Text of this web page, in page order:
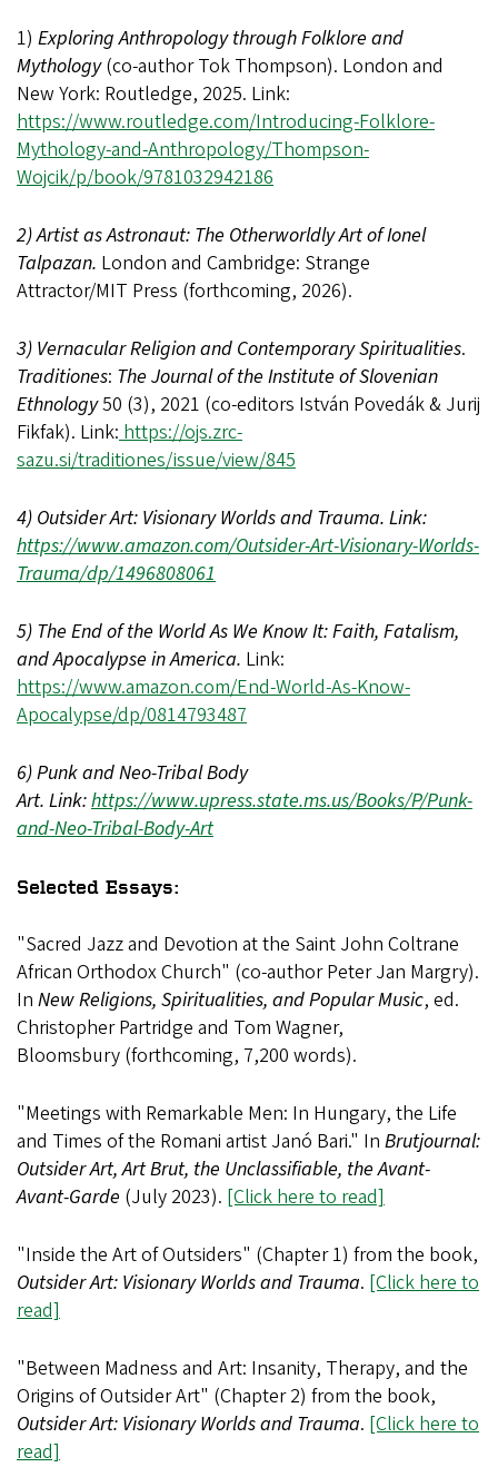
1) Exploring Anthropology through Folklore and
Mythology(co-author Tok Thompson). London and
New York: Routledge, 2025. Link:
https://www.routledge.com/Introducing-Folklore-
Mythology-and-Anthropology/Thompson-
Wojcik/p/book/9781032942186
2) Artist as Astronaut: The Otherworldly Art of Ionel
Talpazan. London and Cambridge: Strange
Attractor/MIT Press (forthcoming, 2026).
3) Vernacular Religion and Contemporary Spiritualities.
Traditiones: The Journal of the Institute of Slovenian
Ethnology50 (3), 2021 (co-editors István Povedák & Jurij
Fikfak). Link: https://ojs.zrc-
sazu.si/traditiones/issue/view/845
4) Outsider Art: Visionary Worlds and Trauma. Link:
https://www.amazon.com/Outsider-Art-Visionary-Worlds-
Trauma/dp/1496808061
5) The End of the World As We Know It: Faith, Fatalism,
and Apocalypse in America. Link:
https://www.amazon.com/End-World-As-Know-
Apocalypse/dp/0814793487
6) Punk and Neo-Tribal Body
Art. Link:https://www.upress.state.ms.us/Books/P/Punk-
and-Neo-Tribal-Body-Art
Selected Essays:
"Sacred Jazz and Devotion at the Saint John Coltrane
African Orthodox Church" (co-author Peter Jan Margry).
In New Religions, Spiritualities, and Popular Music, ed.
Christopher Partridge and Tom Wagner,
Bloomsbury (forthcoming, 7,200 words).
"Meetings with Remarkable Men: In Hungary, the Life
and Times of the Romani artist Janó Bari." In Brutjournal:
Outsider Art, Art Brut, the Unclassifiable, the Avant-
Avant-Garde (July 2023). [Click here to read]
"Inside the Art of Outsiders" (Chapter 1) from the book,
Outsider Art: Visionary Worlds and Trauma. [Click here to
read]
"Between Madness and Art: Insanity, Therapy, and the
Origins of Outsider Art" (Chapter 2) from the book,
Outsider Art: Visionary Worlds and Trauma. [Click here to
read]